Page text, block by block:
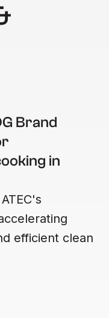
Brand
in
efficient clean